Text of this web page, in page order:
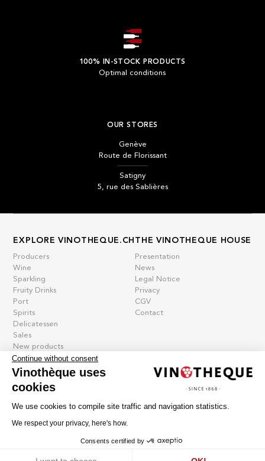
100% IN-STOCK PRODUCTS
Optimal conditions
OUR STORES
Genève
Route de Florissant
Satigny
5, rue des Sablières
EXPLORE VINOTHEQUE.CH
Producers
Wine
Sparkling
Fruity Drinks
Port
Spirits
Delicatessen
Sales
New products
THE VINOTHEQUE HOUSE
Presentation
News
Legal Notice
Privacy
CGV
Contact
IDE CHE-101.716.389
Français Deutsch
Continue without consent
Vinothèque uses
cookies
We use cookies to compile site traffic and navigation statistics.
We respect your privacy, here's how.
Consents certified by
Cookies